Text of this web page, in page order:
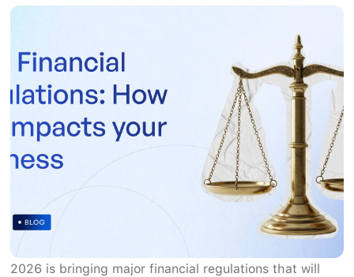
2026 is bringing major financial regulations that will